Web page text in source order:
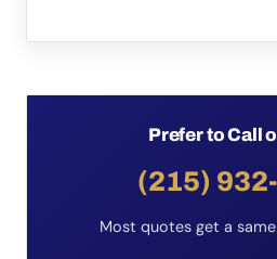
Prefer to Call
(215)
Most quotes get a